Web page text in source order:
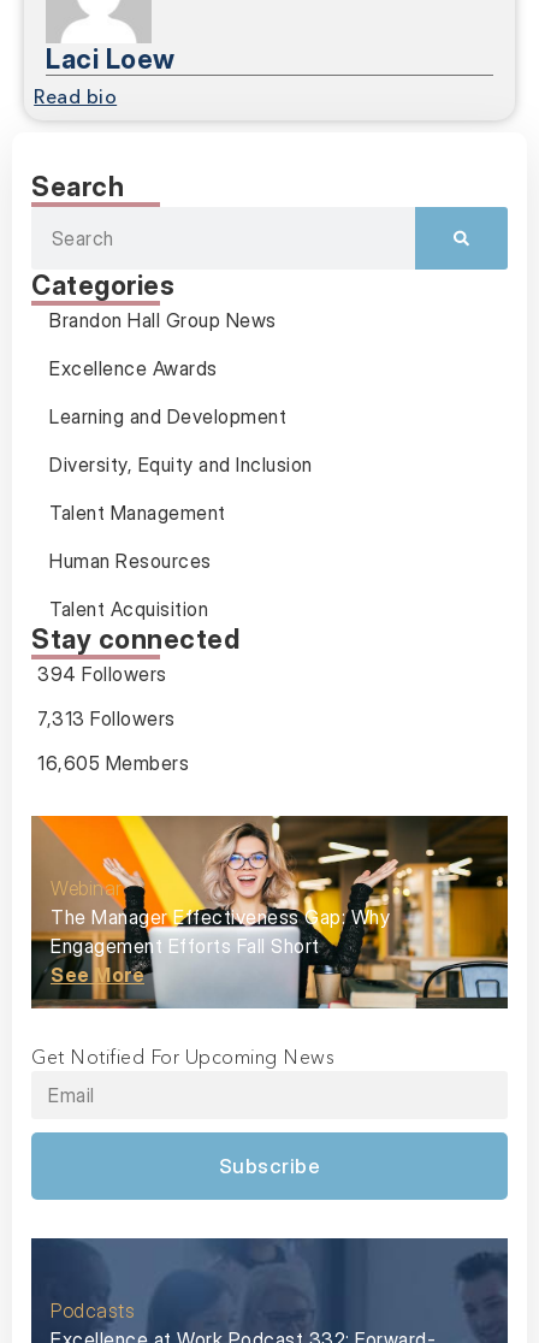
Laci Loew
Read bio
Search
Categories
Brandon Hall Group News
Excellence Awards
Learning and Development
Diversity, Equity and Inclusion
Talent Management
Human Resources
Talent Acquisition
Stay connected
394 Followers
7,313 Followers
16,605 Members
Webinar
The Manager Effectiveness Gap: Why
Engagement Efforts Fall Short
See More
Get Notified For Upcoming News
Subscribe
Podcasts